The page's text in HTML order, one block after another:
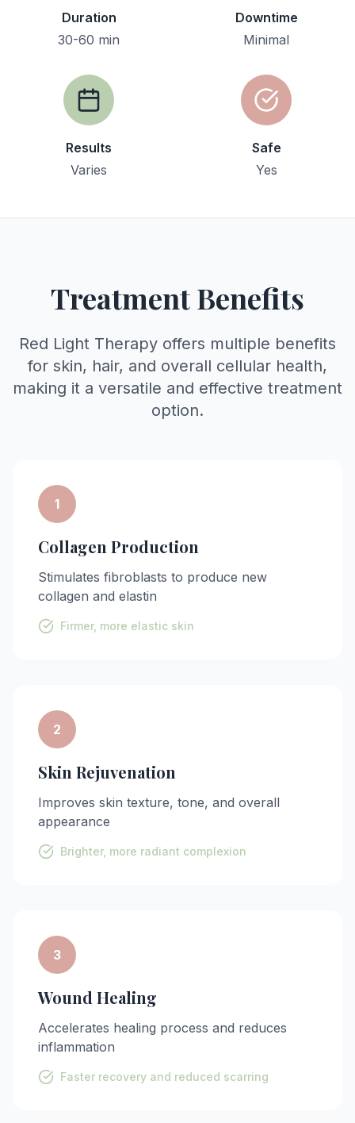
Duration
30-60 min
Downtime
Minimal
Results
Varies
Safe
Yes
Treatment Benefits
Red Light Therapy offers multiple benefits
for skin, hair, and overall cellular health,
making it a versatile and effective treatment
option.
1
Collagen Production
Stimulates fibroblasts to produce new
collagen and elastin
Firmer, more elastic skin
2
Skin Rejuvenation
Improves skin texture, tone, and overall
appearance
Brighter, more radiant complexion
3
Wound Healing
Accelerates healing process and reduces
inflammation
Faster recovery and reduced scarring